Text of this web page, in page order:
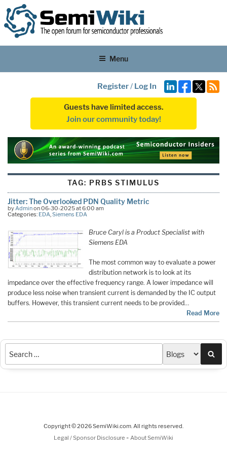
Menu
Register/ Log In
Guests have limited access.
Join our community today!
TAG: PRBS STIMULUS
Jitter: The Overlooked PDN Quality Metric
byAdminon 06-30-2025 at 6:00 am
Categories: EDA,Siemens EDA
Bruce Caryl is a Product Specialist with
Siemens EDA
The most common way to evaluate a power
distribution network is to look at its
impedance over the effective frequency range. A lower impedance will
produce less noise when transient current is demanded by the IC output
buffers. However, this transient current needs to be provided…
Read More
Copyright © 2026 SemiWiki.com. All rights reserved.
Legal / Sponsor Disclosure - About SemiWiki